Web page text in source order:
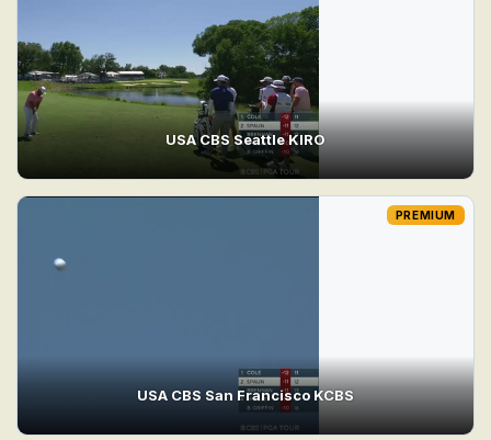
USA CBS Seattle KIRO
USA CBS San Francisco KCBS
PREMIUM